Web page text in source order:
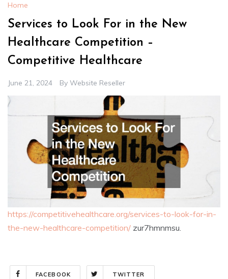
Home
Services to Look For in the New
Healthcare Competition –
Competitive Healthcare
June 21, 2024 By Website Reseller
https://competitivehealthcare.org/services-to-look-for-in-
the-new-healthcare-competition/ zur7hmnmsu.
FACEBOOK TWITTER